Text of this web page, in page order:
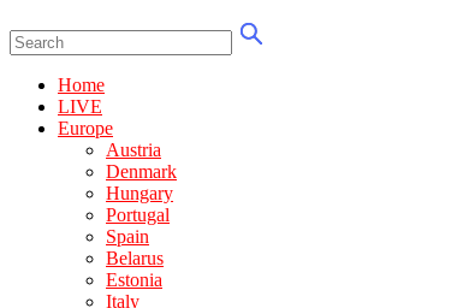
Home
LIVE
Europe
Austria
Denmark
Hungary
Portugal
Spain
Belarus
Estonia
Italy